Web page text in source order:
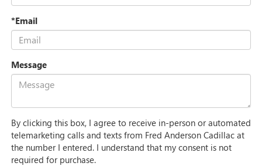
*Email
Message
By clicking this box, I agree to receive in-person or automated
telemarketing calls and texts from Fred Anderson Cadillac at
the number I entered. I understand that my consent is not
required for purchase.